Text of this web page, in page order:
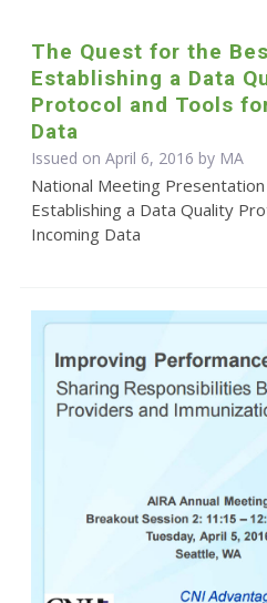
The Quest for the
Establishing a Data
Protocol and Tools
Data
Issued on April 6, 2016 by MA
National Meeting
Establishing a Data Quality
Incoming Data